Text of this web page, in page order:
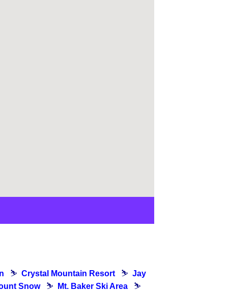
⛷ Crystal Mountain Resort ⛷ Jay
Snow ⛷ Mt. Baker Ski Area
⛷